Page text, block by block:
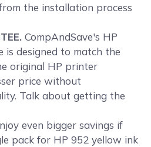
the installation process
CompAndSave's HP
is designed to match the
original HP printer
price without
Talk about getting the
even bigger savings if
pack for HP 952 yellow ink